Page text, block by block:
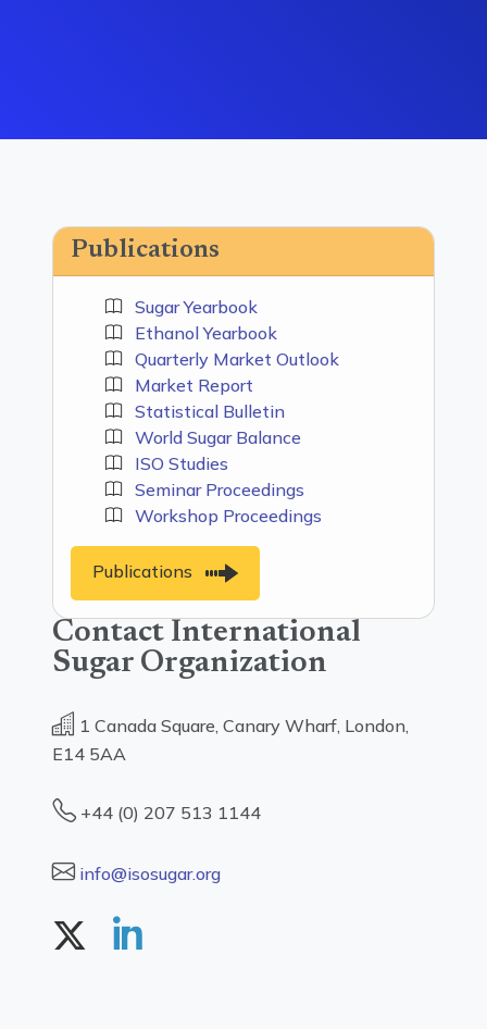
Publications
Sugar Yearbook
Ethanol Yearbook
Quarterly Market Outlook
Market Report
Statistical Bulletin
World Sugar Balance
ISO Studies
Seminar Proceedings
Workshop Proceedings
Publications
Contact International
Sugar Organization
1 Canada Square, Canary Wharf, London,
E14 5AA
+44 (0) 207 513 1144
info@isosugar.org